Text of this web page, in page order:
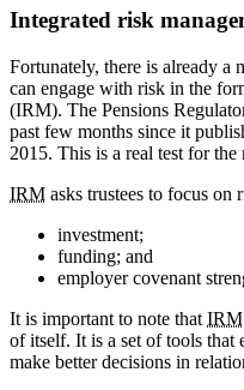
Integrated risk
Fortunately, there is already a
can engage with risk in the
(IRM). The Pensions
past few months since it
2015. This is a real test for the
IRM asks trustees to focus on
investment;
funding; and
employer covenant
It is important to note that IRM
of itself. It is a set of tools that
make better decisions in